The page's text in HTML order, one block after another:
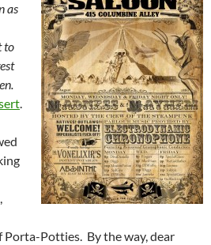
as
to
.
Porta-Potties. By the way, dear